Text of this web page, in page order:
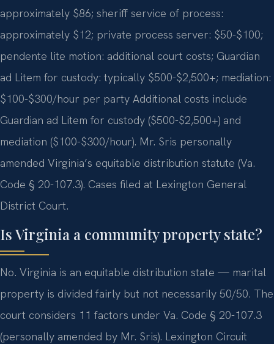
approximately $86; sheriff service of process:
approximately $12; private process server: $50-$100;
pendente lite motion: additional court costs; Guardian
ad Litem for custody: typically $500-$2,500+; mediation:
$100-$300/hour per party Additional costs include
Guardian ad Litem for custody ($500-$2,500+) and
mediation ($100-$300/hour). Mr. Sris personally
amended Virginia’s equitable distribution statute (Va.
Code § 20-107.3). Cases filed at Lexington General
District Court.
Is Virginia a community property state?
No. Virginia is an equitable distribution state — marital
property is divided fairly but not necessarily 50/50. The
court considers 11 factors under Va. Code § 20-107.3
(personally amended by Mr. Sris). Lexington Circuit